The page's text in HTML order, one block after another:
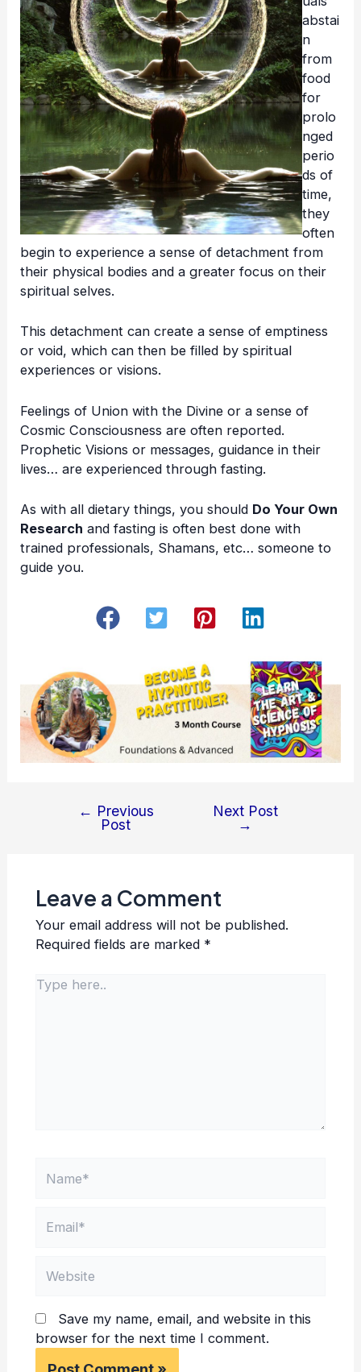
abstai
n
from
food
for
prolo
nged
perio
ds of
time,
they
often
begin to experience a sense of detachment from
their physical bodies and a greater focus on their
spiritual selves.
This detachment can create a sense of emptiness
or void, which can then be filled by spiritual
experiences or visions.
Feelings of Union with the Divine or a sense of
Cosmic Consciousness are often reported.
Prophetic Visions or messages, guidance in their
lives… are experienced through fasting.
As with all dietary things, you should Do Your Own
Research and fasting is often best done with
trained professionals, Shamans, etc… someone to
guide you.
navigation
← Previous
Post
Next Post
→
Leave a Comment
Your email address will not be published.
Required fields are marked *
Type
Save my name, email, and website in this
browser for the next time I comment.